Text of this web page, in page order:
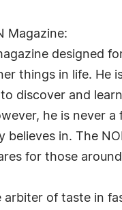
Magazine:
designed
things in life. He
discover and
he is never
believes in. The
for those
arbiter of taste in